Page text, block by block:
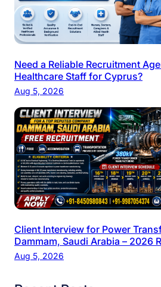
Need a Reliable Recruitment
Healthcare Staff for Cyprus?
Aug 5, 2026
Client Interview for Power
Dammam, Saudi Arabia – 2026
Aug 5, 2026